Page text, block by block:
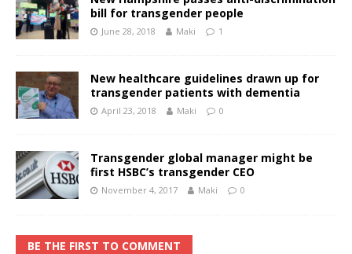
bill for transgender people
June 28, 2018 Maki 1
New healthcare guidelines drawn up for
transgender patients with dementia
April 23, 2018 Maki 0
Transgender global manager might be
first HSBC’s transgender CEO
November 4, 2017 Maki 0
BE THE FIRST TO COMMENT